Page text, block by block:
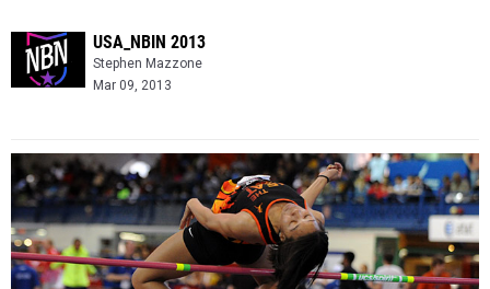
USA_NBIN 2013
Stephen Mazzone
Mar 09, 2013